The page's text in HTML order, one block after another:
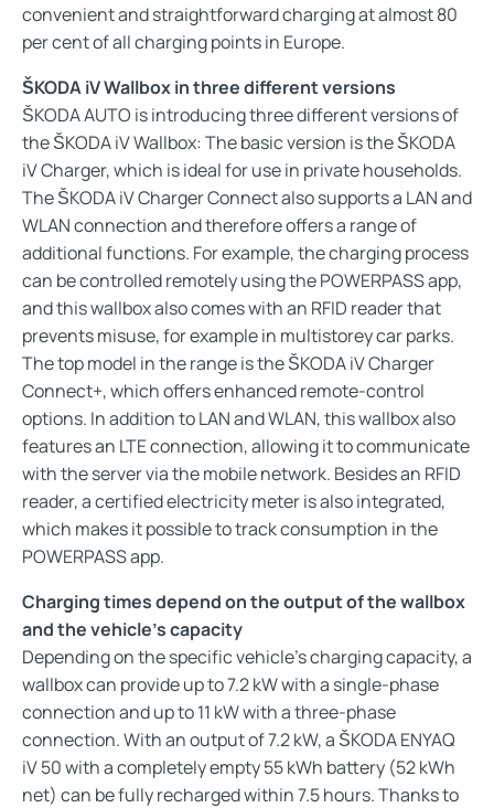
convenient and straightforward charging at almost 80
per cent of all charging points in Europe.
ŠKODA iV Wallbox in three different versions
ŠKODA AUTO is introducing three different versions of
the ŠKODA iV Wallbox: The basic version is the ŠKODA
iV Charger, which is ideal for use in private households.
The ŠKODA iV Charger Connect also supports a LAN and
WLAN connection and therefore offers a range of
additional functions. For example, the charging process
can be controlled remotely using the POWERPASS app,
and this wallbox also comes with an RFID reader that
prevents misuse, for example in multistorey car parks.
The top model in the range is the ŠKODA iV Charger
Connect+, which offers enhanced remote-control
options. In addition to LAN and WLAN, this wallbox also
features an LTE connection, allowing it to communicate
with the server via the mobile network. Besides an RFID
reader, a certified electricity meter is also integrated,
which makes it possible to track consumption in the
POWERPASS app.
Charging times depend on the output of the wallbox
and the vehicle’s capacity
Depending on the specific vehicle’s charging capacity, a
wallbox can provide up to 7.2 kW with a single-phase
connection and up to 11 kW with a three-phase
connection. With an output of 7.2 kW, a ŠKODA ENYAQ
iV 50 with a completely empty 55 kWh battery (52 kWh
net) can be fully recharged within 7.5 hours. Thanks to